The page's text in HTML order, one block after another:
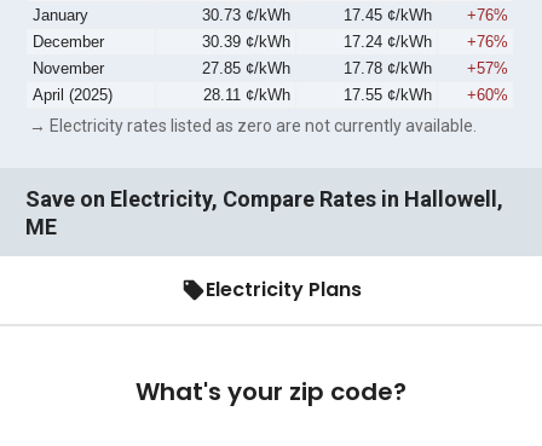
January
30.73 ¢/kWh 17.45 ¢/kWh
+76%
December
30.39 ¢/kWh 17.24 ¢/kWh
+76%
November
27.85 ¢/kWh 17.78 ¢/kWh
+57%
April (2025)
28.11 ¢/kWh 17.55 ¢/kWh +60%
→ Electricity rates listed as zero are not currently available.
Save on Electricity, Compare Rates in Hallowell,
ME